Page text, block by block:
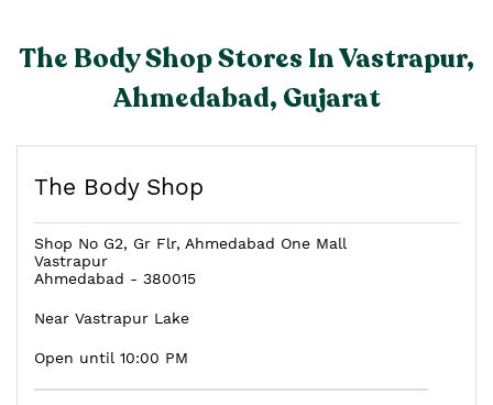
The Body Shop Stores In Vastrapur,
Ahmedabad, Gujarat
The Body Shop
Shop No G2, Gr Flr, Ahmedabad One Mall
Vastrapur
Ahmedabad - 380015
Near Vastrapur Lake
Open until 10:00 PM